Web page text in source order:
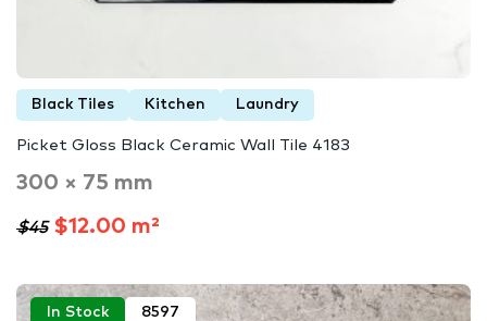
Black Tiles Kitchen Laundry
Picket Gloss Black Ceramic Wall Tile 4183
300 × 75 mm
$45$12.00 m²
In Stock 8597